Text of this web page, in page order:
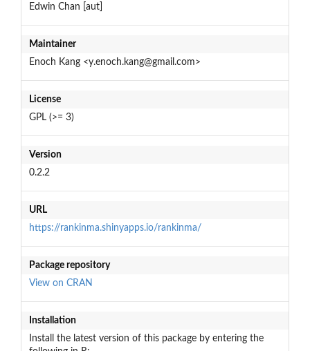
Edwin Chan [aut]
Maintainer
Enoch Kang <y.enoch.kang@gmail.com>
License
GPL (>= 3)
Version
0.2.2
URL
https://rankinma.shinyapps.io/rankinma/
Package repository
View on CRAN
Installation
Install the latest version of this package by entering the